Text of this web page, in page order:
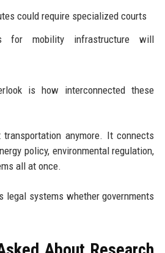
could require specialized courts
for mobility infrastructure will
is how interconnected these
transportation anymore. It connects
policy, environmental regulation,
all at once.
legal systems whether governments